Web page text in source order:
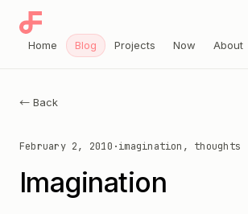
← Back
February 2, 2010 ·imagination, thoughts
Imagination
Home Blog Projects Now About